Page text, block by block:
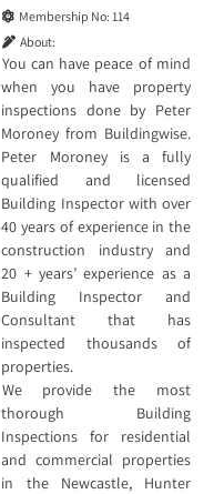
Membership No: 114
About:
You can have peace of mind
when you have property
inspections done by Peter
Moroney from Buildingwise.
Peter Moroney is a fully
qualified and licensed
Building Inspector with over
40 years of experience in the
construction industry and
20 + years’ experience as a
Building Inspector and
Consultant that has
inspected thousands of
properties.
We provide the most
thorough Building
Inspections for residential
and commercial properties
in the Newcastle, Hunter